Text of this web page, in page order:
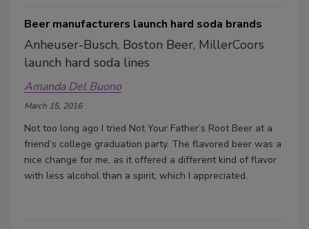
Beer manufacturers launch hard soda brands
Anheuser-Busch, Boston Beer, MillerCoors
launch hard soda lines
Amanda Del Buono
March 15, 2016
Not too long ago I tried Not Your Father’s Root Beer at a
friend’s college graduation party. The flavored beer was a
nice change for me, as it offered a different kind of flavor
with less alcohol than a spirit, which I appreciated.